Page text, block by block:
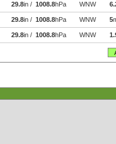
29.8in / 1008.8hPa WNW
29.8in / 1008.8hPa WNW 5
29.8in / 1008.8hPa WNW